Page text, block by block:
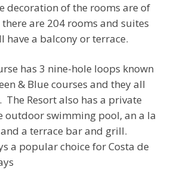
decoration of the rooms are of
are 204 rooms and suites
have a balcony or terrace.
has 3 nine-hole loops known
& Blue courses and they all
The Resort also has a private
outdoor swimming pool, an a la
a terrace bar and grill.
a popular choice for Costa de